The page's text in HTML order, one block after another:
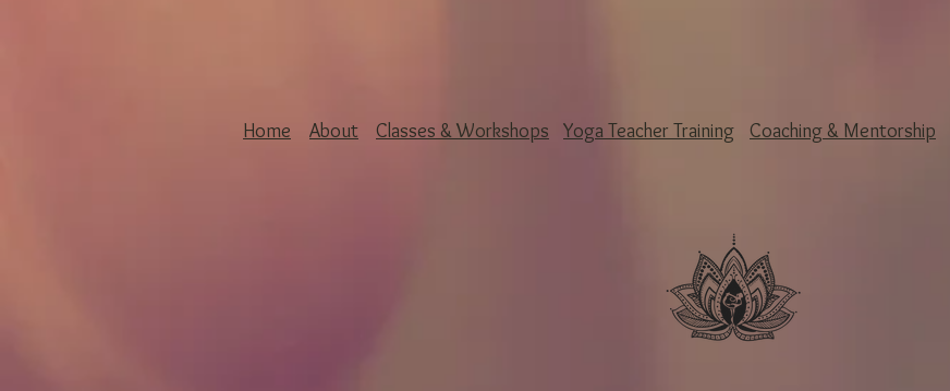
Home About Classes & Workshops Coaching & Mentorship
Yoga Teacher Training